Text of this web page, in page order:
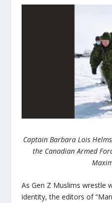
Captain Barbara Lois
the Canadian Armed
As Gen Z Muslims wrestle
identity, the editors of